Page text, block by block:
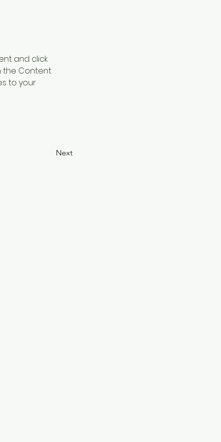
and click
the Content
to your
Next